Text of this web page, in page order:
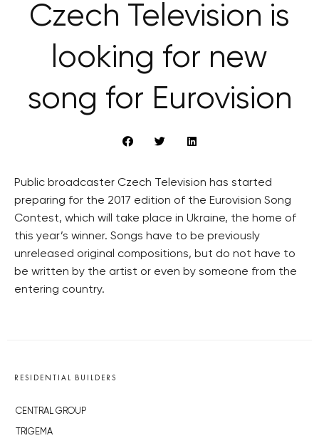
Czech Television is
looking for new
song for Eurovision
Public broadcaster Czech Television has started
preparing for the 2017 edition of the Eurovision Song
Contest, which will take place in Ukraine, the home of
this year’s winner. Songs have to be previously
unreleased original compositions, but do not have to
be written by the artist or even by someone from the
entering country.
RESIDENTIAL BUILDERS
CENTRAL GROUP
TRIGEMA